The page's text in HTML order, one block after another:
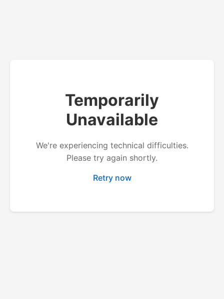
Temporarily
Unavailable
We're experiencing technical difficulties.
Please try again shortly.
Retry now